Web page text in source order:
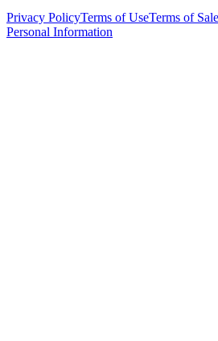
Privacy PolicyTerms of UseTerms of Sale
Personal Information